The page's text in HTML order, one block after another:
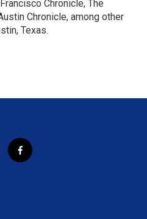
Chronicle, The
Chronicle, among other
Texas.
f
a